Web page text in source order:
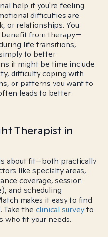
help if you're feeling
difficulties are
or relationships. You
from therapy—
life transitions,
to better
it might be time include
difficulty coping with
or patterns you want to
leads to better
Therapist in
about fit—both practically
like specialty areas,
coverage, session
and scheduling
makes it easy to find
the clinical surveyto
who fit your needs.